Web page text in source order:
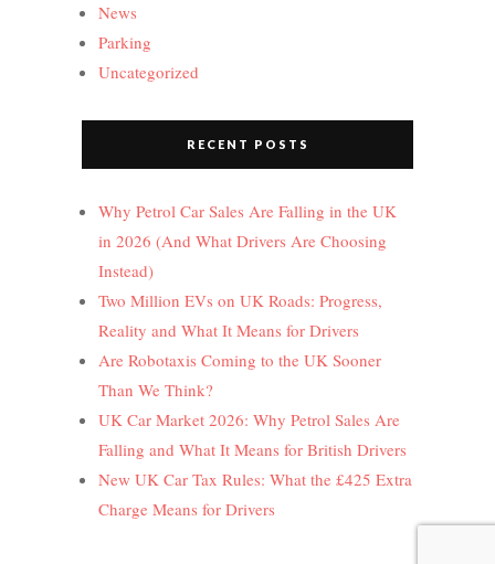
News
Parking
Uncategorized
RECENT POSTS
Why Petrol Car Sales Are Falling in the UK
in 2026 (And What Drivers Are Choosing
Instead)
Two Million EVs on UK Roads: Progress,
Reality and What It Means for Drivers
Are Robotaxis Coming to the UK Sooner
Than We Think?
UK Car Market 2026: Why Petrol Sales Are
Falling and What It Means for British Drivers
New UK Car Tax Rules: What the £425 Extra
Charge Means for Drivers